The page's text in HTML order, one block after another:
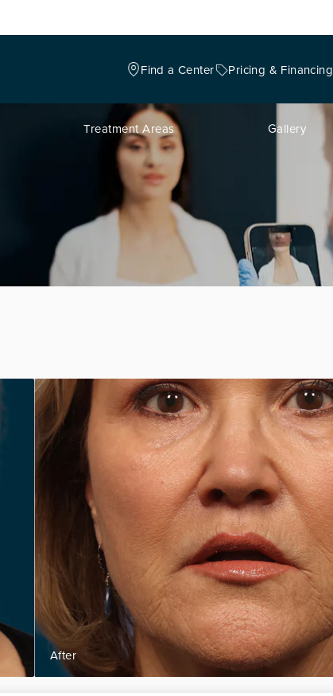
Find a Center Pricing & Financing
Treatment Areas Gallery